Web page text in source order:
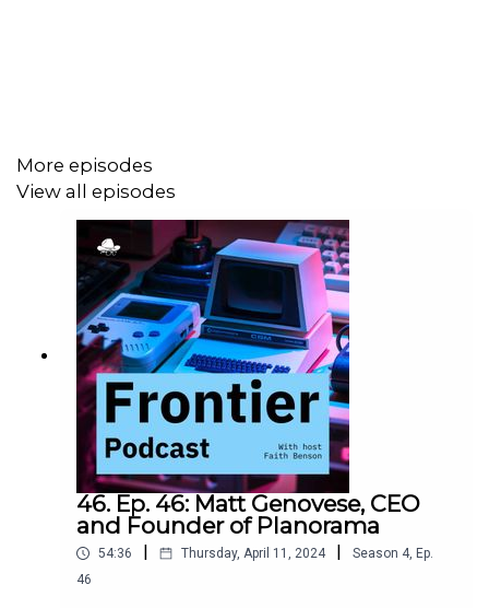
More episodes
View all episodes
46. Ep. 46: Matt Genovese, CEO
and Founder of Planorama
54:36 Thursday, April 11, 2024 Season 4, Ep.
46